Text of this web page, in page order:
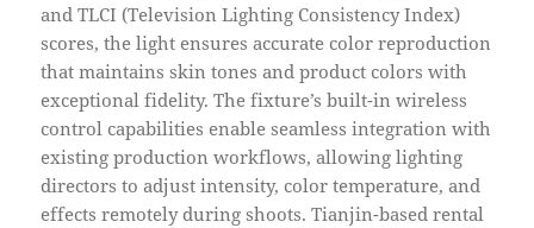
and TLCI (Television Lighting Consistency Index)
scores, the light ensures accurate color reproduction
that maintains skin tones and product colors with
exceptional fidelity. The fixture’s built-in wireless
control capabilities enable seamless integration with
existing production workflows, allowing lighting
directors to adjust intensity, color temperature, and
effects remotely during shoots. Tianjin-based rental